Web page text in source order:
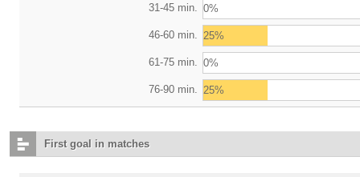
31-45 min. 0%
46-60 min. 25%
61-75 min. 0%
76-90 min. 25%
First goal in matches